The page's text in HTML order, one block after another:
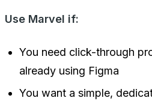
Use Marvel if:
You need click-through
already using Figma
You want a simple,